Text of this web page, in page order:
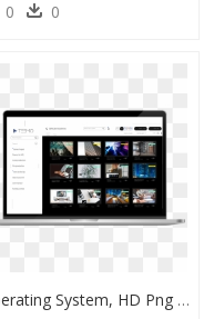
0 0
Operating System, HD Png Download